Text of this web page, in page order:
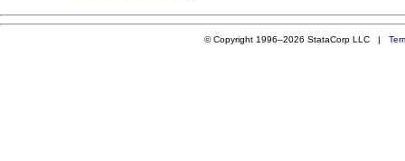
© Copyright 1996–2026 StataCorp LLC |